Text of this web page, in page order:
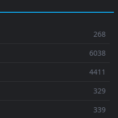
268
6038
4411
329
339